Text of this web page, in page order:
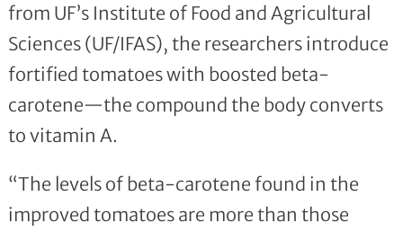
from UF’s Institute of Food and Agricultural
Sciences (UF/IFAS), the researchers introduce
fortified tomatoes with boosted beta-
carotene—the compound the body converts
to vitamin A.
“The levels of beta-carotene found in the
improved tomatoes are more than those